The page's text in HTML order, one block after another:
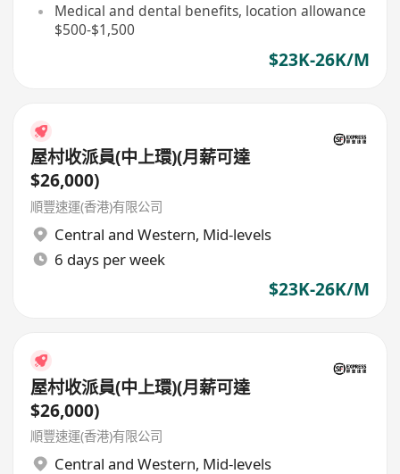
Medical and dental benefits, location allowance
$500-$1,500
$23K-26K/M
屋村收派員(中上環)(月薪可達
$26,000)
順豐速運(香港)有限公司
Central and Western, Mid-levels
6 days per week
$23K-26K/M
屋村收派員(中上環)(月薪可達
$26,000)
順豐速運(香港)有限公司
Central and Western, Mid-levels